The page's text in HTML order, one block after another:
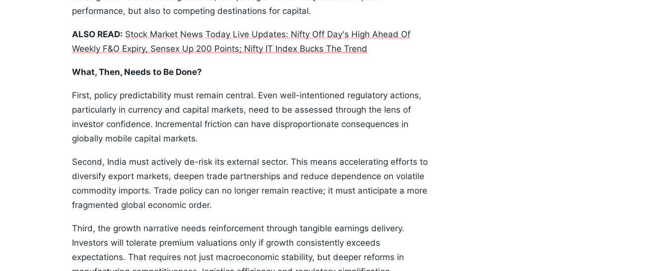
performance, but also to competing destinations for capital.
ALSO READ: Stock Market News Today Live Updates: Nifty Off Day's High Ahead Of
Weekly F&O Expiry, Sensex Up 200 Points; Nifty IT Index Bucks The Trend
What, Then, Needs to Be Done?
First, policy predictability must remain central. Even well-intentioned regulatory actions,
particularly in currency and capital markets, need to be assessed through the lens of
investor confidence. Incremental friction can have disproportionate consequences in
globally mobile capital markets.
Second, India must actively de-risk its external sector. This means accelerating efforts to
diversify export markets, deepen trade partnerships and reduce dependence on volatile
commodity imports. Trade policy can no longer remain reactive; it must anticipate a more
fragmented global economic order.
Third, the growth narrative needs reinforcement through tangible earnings delivery.
Investors will tolerate premium valuations only if growth consistently exceeds
expectations. That requires not just macroeconomic stability, but deeper reforms in